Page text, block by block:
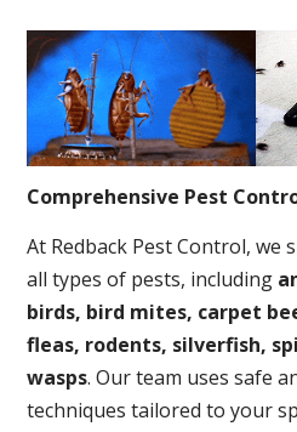
Comprehensive Pest
At Redback Pest Control, we
all types of pests, including
birds, bird mites, carpet
fleas, rodents, silverfish,
wasps. Our team uses safe
techniques tailored to your